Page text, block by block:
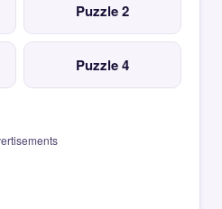
Puzzle 2
Puzzle 4